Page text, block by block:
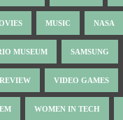
MUSIC NASA
MUSEUM SAMSUNG
VIDEO GAMES
WOMEN IN TECH